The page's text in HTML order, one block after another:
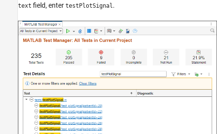
text field, enter testPlotSignal.